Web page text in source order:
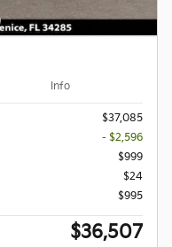
Info
$37,085
- $2,596
$999
$24
$995
$36,507